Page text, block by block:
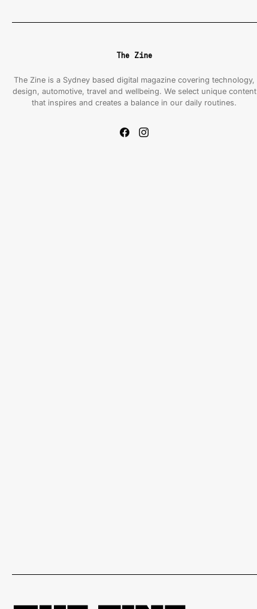
The Zine
The Zine is a Sydney based digital magazine covering technology,
design, automotive, travel and wellbeing. We select unique content
that inspires and creates a balance in our daily routines.